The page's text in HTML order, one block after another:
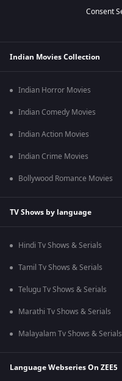
Indian Movies Collection
Indian Horror Movies
Indian Comedy Movies
Indian Action Movies
Indian Crime Movies
Bollywood Romance Movies
TV Shows by language
Hindi Tv Shows & Serials
Tamil Tv Shows & Serials
Telugu Tv Shows & Serials
Marathi Tv Shows & Serials
Malayalam Tv Shows & Serials
Language Webseries On ZEE5